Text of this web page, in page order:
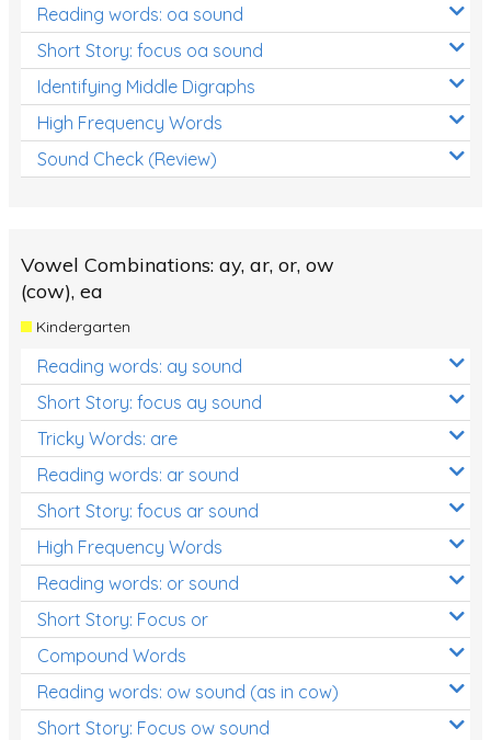
Reading words: oa sound
Short Story: focus oa sound
Identifying Middle Digraphs
High Frequency Words
Sound Check (Review)
Vowel Combinations: ay, ar, or, ow
(cow), ea
Kindergarten
Reading words: ay sound
Short Story: focus ay sound
Tricky Words: are
Reading words: ar sound
Short Story: focus ar sound
High Frequency Words
Reading words: or sound
Short Story: Focus or
Compound Words
Reading words: ow sound (as in cow)
Short Story: Focus ow sound